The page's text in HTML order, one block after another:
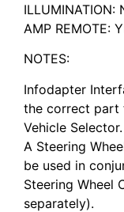
ILLUMINATION:
AMP REMOTE:
NOTES:
Infodapter
the correct part
Vehicle Selector.
A Steering
be used in
Steering Wheel
separately).